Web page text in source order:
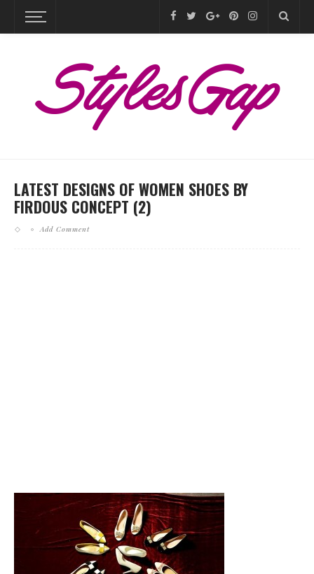
LATEST DESIGNS OF WOMEN SHOES BY
FIRDOUS CONCEPT (2)
Add Comment